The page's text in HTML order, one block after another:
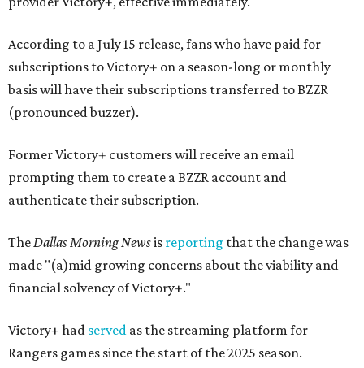
According to a July 15 release, fans who have paid for
subscriptions to Victory+ on a season-long or monthly
basis will have their subscriptions transferred to BZZR
(pronounced buzzer).
Former Victory+ customers will receive an email
prompting them to create a BZZR account and
authenticate their subscription.
TheDallas Morning Newsis reporting that the change was
made "(a)mid growing concerns about the viability and
financial solvency of Victory+."
Victory+ had served as the streaming platform for
Rangers games since the start of the 2025 season.